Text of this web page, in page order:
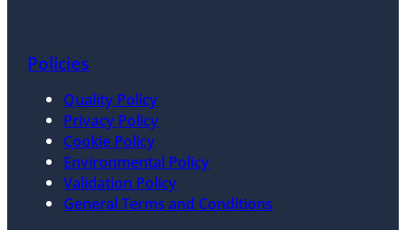
Policies
Quality Policy
Privacy Policy
Cookie Policy
Environmental Policy
Validation Policy
General Terms and Conditions